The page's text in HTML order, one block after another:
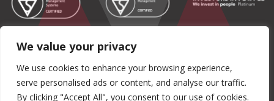
We value your privacy
We use cookies to enhance your browsing experience,
serve personalised ads or content, and analyse our traffic.
By clicking "Accept All", you consent to our use of cookies.
© Copyright 2026 Moore Concrete Products Ltd
Privacy Policy|Terms & Conditions